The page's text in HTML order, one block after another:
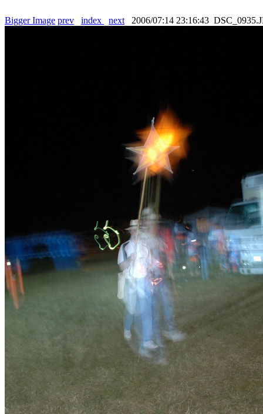
Bigger Image prev index next 2006/07:14 23:16:43